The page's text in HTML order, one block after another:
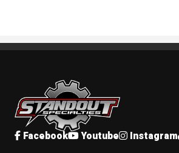
Standout Specialties
Facebook Youtube Instagram